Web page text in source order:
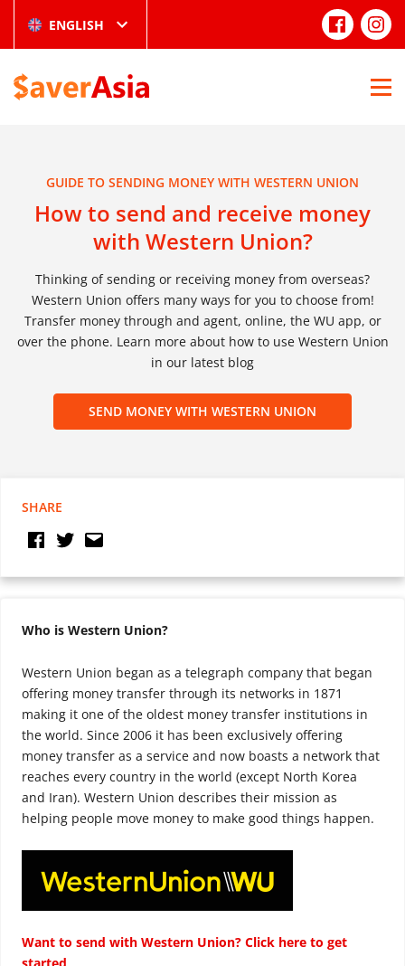
ENGLISH
GUIDE TO SENDING MONEY WITH WESTERN UNION
How to send and receive money
with Western Union?
Thinking of sending or receiving money from overseas?
Western Union offers many ways for you to choose from!
Transfer money through and agent, online, the WU app, or
over the phone. Learn more about how to use Western Union
in our latest blog
SEND MONEY WITH WESTERN UNION
SHARE
Who is Western Union?
Western Union began as a telegraph company that began
offering money transfer through its networks in 1871
making it one of the oldest money transfer institutions in
the world. Since 2006 it has been exclusively offering
money transfer as a service and now boasts a network that
reaches every country in the world (except North Korea
and Iran). Western Union describes their mission as
helping people move money to make good things happen.
Want to send with Western Union? Click here to get